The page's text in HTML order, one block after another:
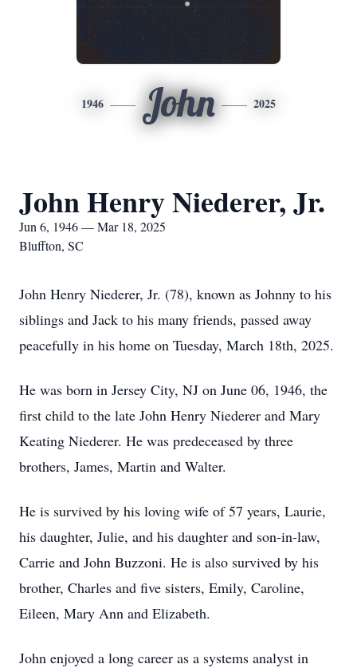
1946 John 2025
John Henry Niederer, Jr.
Jun 6, 1946 — Mar 18, 2025
Bluffton, SC
John Henry Niederer, Jr. (78), known as Johnny to his
siblings and Jack to his many friends, passed away
peacefully in his home on Tuesday, March 18th, 2025.
He was born in Jersey City, NJ on June 06, 1946, the
first child to the late John Henry Niederer and Mary
Keating Niederer. He was predeceased by three
brothers, James, Martin and Walter.
He is survived by his loving wife of 57 years, Laurie,
his daughter, Julie, and his daughter and son-in-law,
Carrie and John Buzzoni. He is also survived by his
brother, Charles and five sisters, Emily, Caroline,
Eileen, Mary Ann and Elizabeth.
John enjoyed a long career as a systems analyst in